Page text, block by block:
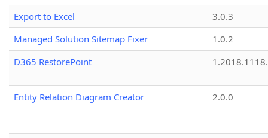
Export to Excel
3.0.3
Managed Solution Sitemap Fixer
1.0.2
D365 RestorePoint
Entity Relation Diagram Creator 2.0.0